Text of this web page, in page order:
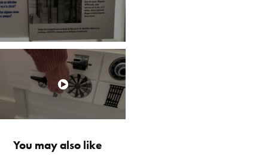
You may also like